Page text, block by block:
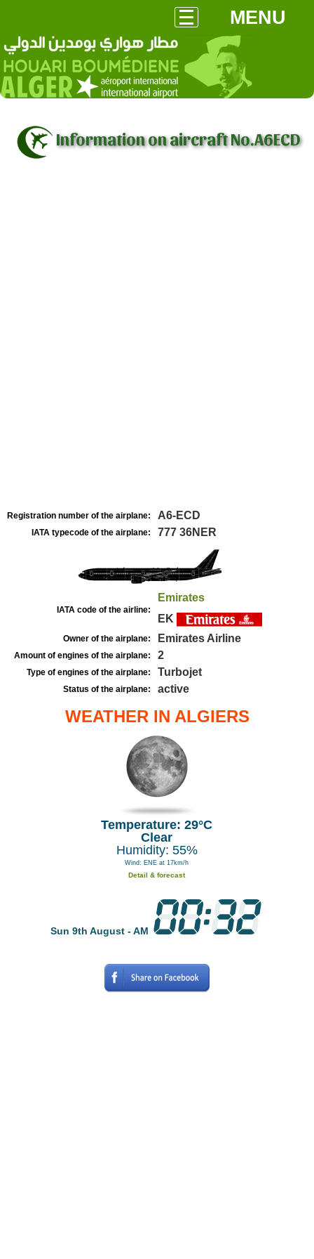
MENU
Information on aircraft No.A6ECD
Registration number of the airplane: A6-ECD
IATA typecode of the airplane: 777 36NER
IATA code of the airline:
Emirates
EK
Owner of the airplane: Emirates Airline
Amount of engines of the airplane: 2
Type of engines of the airplane: Turbojet
Status of the airplane: active
WEATHER IN ALGIERS
Temperature: 29°C
Clear
Humidity: 55%
Wind: ENE at 17km/h
Detail & forecast
Sun 9th August - AM